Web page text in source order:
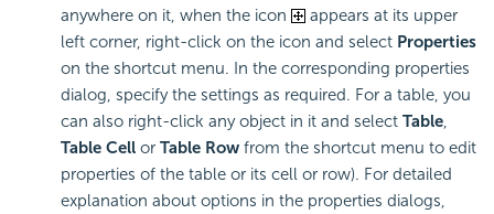
anywhere on it, when the icon
appears at its upper
left corner, right-click on the icon and select Properties
on the shortcut menu. In the corresponding properties
dialog, specify the settings as required. For a table, you
can also right-click any object in it and select Table,
Table Cell or Table Row from the shortcut menu to edit
properties of the table or its cell or row). For detailed
explanation about options in the properties dialogs,